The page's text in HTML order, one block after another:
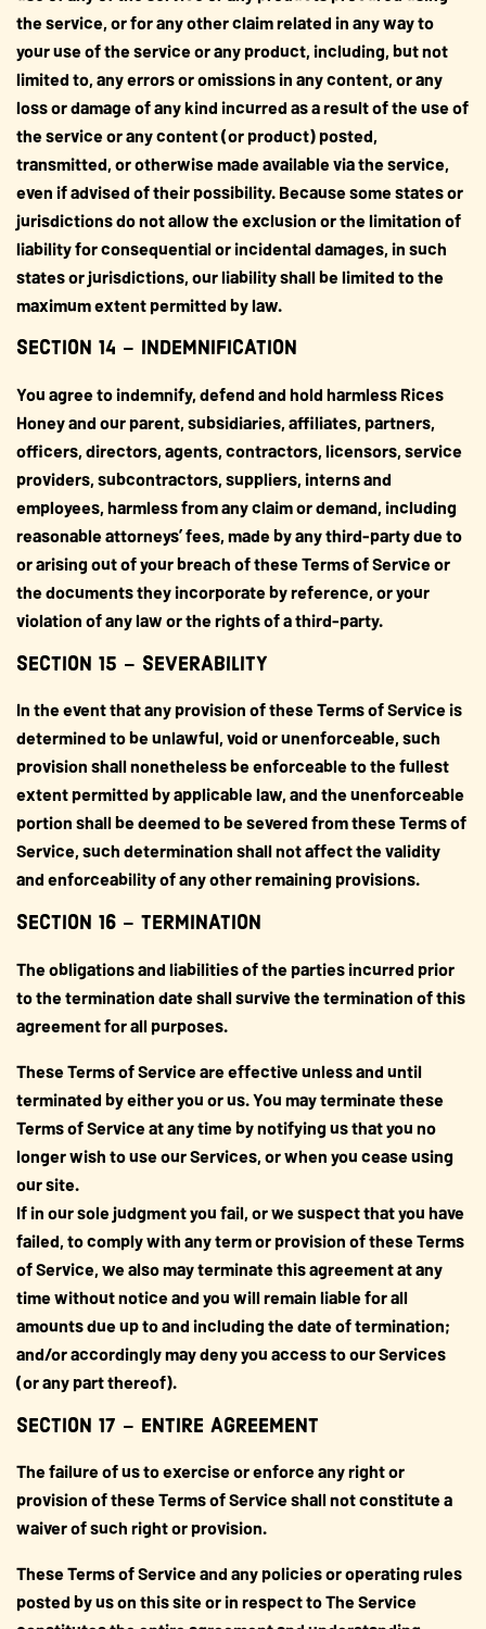
the service, or for any other claim related in any way to
your use of the service or any product, including, but not
limited to, any errors or omissions in any content, or any
loss or damage of any kind incurred as a result of the use of
the service or any content (or product) posted,
transmitted, or otherwise made available via the service,
even if advised of their possibility. Because some states or
jurisdictions do not allow the exclusion or the limitation of
liability for consequential or incidental damages, in such
states or jurisdictions, our liability shall be limited to the
maximum extent permitted by law.
SECTION 14 – INDEMNIFICATION
You agree to indemnify, defend and hold harmless Rices
Honey and our parent, subsidiaries, affiliates, partners,
officers, directors, agents, contractors, licensors, service
providers, subcontractors, suppliers, interns and
employees, harmless from any claim or demand, including
reasonable attorneys’ fees, made by any third-party due to
or arising out of your breach of these Terms of Service or
the documents they incorporate by reference, or your
violation of any law or the rights of a third-party.
SECTION 15 – SEVERABILITY
In the event that any provision of these Terms of Service is
determined to be unlawful, void or unenforceable, such
provision shall nonetheless be enforceable to the fullest
extent permitted by applicable law, and the unenforceable
portion shall be deemed to be severed from these Terms of
Service, such determination shall not affect the validity
and enforceability of any other remaining provisions.
SECTION 16 – TERMINATION
The obligations and liabilities of the parties incurred prior
to the termination date shall survive the termination of this
agreement for all purposes.
These Terms of Service are effective unless and until
terminated by either you or us. You may terminate these
Terms of Service at any time by notifying us that you no
longer wish to use our Services, or when you cease using
our site.
If in our sole judgment you fail, or we suspect that you have
failed, to comply with any term or provision of these Terms
of Service, we also may terminate this agreement at any
time without notice and you will remain liable for all
amounts due up to and including the date of termination;
and/or accordingly may deny you access to our Services
(or any part thereof).
SECTION 17 – ENTIRE AGREEMENT
The failure of us to exercise or enforce any right or
provision of these Terms of Service shall not constitute a
waiver of such right or provision.
These Terms of Service and any policies or operating rules
posted by us on this site or in respect to The Service